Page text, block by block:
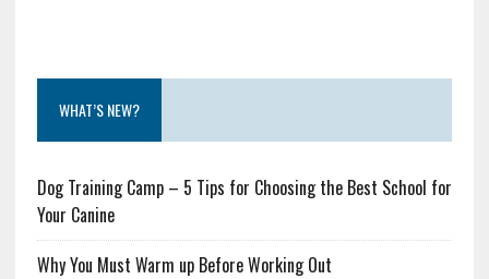
WHAT’S NEW?
Dog Training Camp – 5 Tips for Choosing the Best School for
Your Canine
Why You Must Warm up Before Working Out